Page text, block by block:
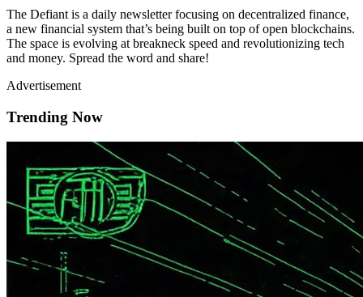
The Defiant is a daily newsletter focusing on decentralized finance,
a new financial system that’s being built on top of open blockchains.
The space is evolving at breakneck speed and revolutionizing tech
and money. Spread the word and share!
Advertisement
Trending Now